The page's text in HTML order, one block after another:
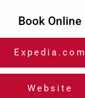
Book Online
Expedia.com
Website